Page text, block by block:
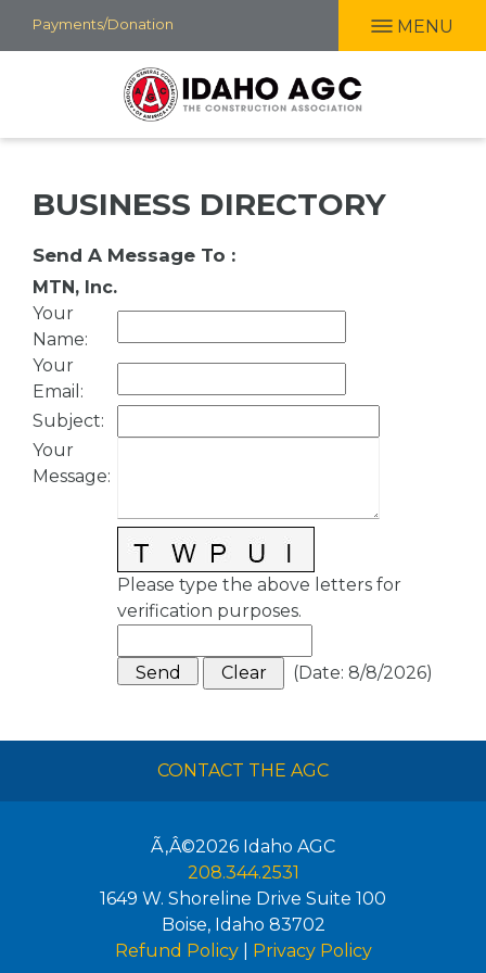
Skip
to
Payments/Donation MENU
BUSINESS DIRECTORY
Send A Message To :
MTN, Inc.
Your
Name:
Your
Email :
Subject:
Your
Message:
Please type the above letters for
verification purposes.
(Date: 8/8/2026)
CONTACT THE AGC
Ã‚Â©2026 Idaho AGC
208.344.2531
1649 W. Shoreline Drive Suite 100
Boise, Idaho 83702
Refund Policy| Privacy Policy